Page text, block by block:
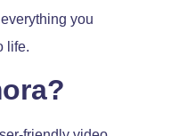
you
life.